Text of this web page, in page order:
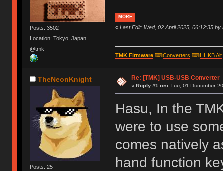
Posts: 3502
Location: Tokyo, Japan
@tmk
MORE
« Last Edit: Wed, 02 April 2025, 06:12:35 by
TMK Firmware⌨Converters ⌨HHKB Alt
TheNeonKnight
Posts: 25
Re: [TMK] USB-USB Converter
« Reply #1 on: Tue, 01 December
Hasu, In the
were to use
comes natively
hand function